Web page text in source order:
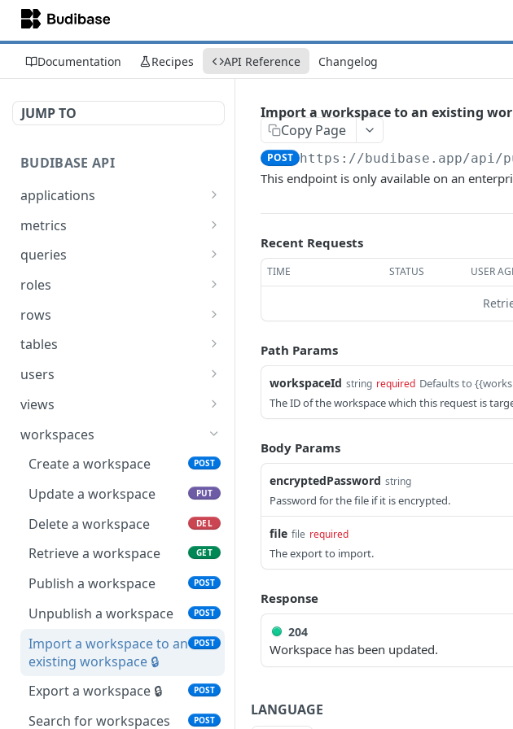
Documentation Recipes API Reference Changelog
JUMP TO
BUDIBASE API
applications
Create an application
Update an application
Delete an application
Retrieve an application
Unpublish an
existing app 🔒
Export an app 🔒 POST
Search for applications POST
metrics
Retrieve Budibase tenant
queries
Execute a query
Search for queries
roles
Assign a role to a list of
list of users
rows
Create a row
Update a row
Delete a row
Retrieve a row
Search for rows POST
Search for rows in a view POST
tables
Create a table
Update a table
Delete a table
Retrieve a table GET
Search for tables POST
users
Create a user
Update a user
Delete a user DEL
Retrieve a user GET
Search for users POST
views
Create a view
Update a view PUT
Delete a view DEL
Retrieve a view GET
Search for views POST
workspaces
Create a workspace
POST
Update a workspace PUT
Delete a workspace DEL
Retrieve a workspace GET
Publish a workspace POST
Unpublish a workspace POST
Import a workspace to an
existing workspace 🔒
POST
Export a workspace 🔒 POST
Search for workspaces POST
Import a workspace to an existing
Copy Page
POST https://budibase.app/api/
This endpoint is only available on an
Recent Requests
TIME STATUS USER
Path Params
workspaceId string required Defaults to
The ID of the workspace which this request is
Body Params
encryptedPassword string
Password for the file if it is encrypted.
file file required
The export to import.
Response
204
Workspace has been updated.
LANGUAGE